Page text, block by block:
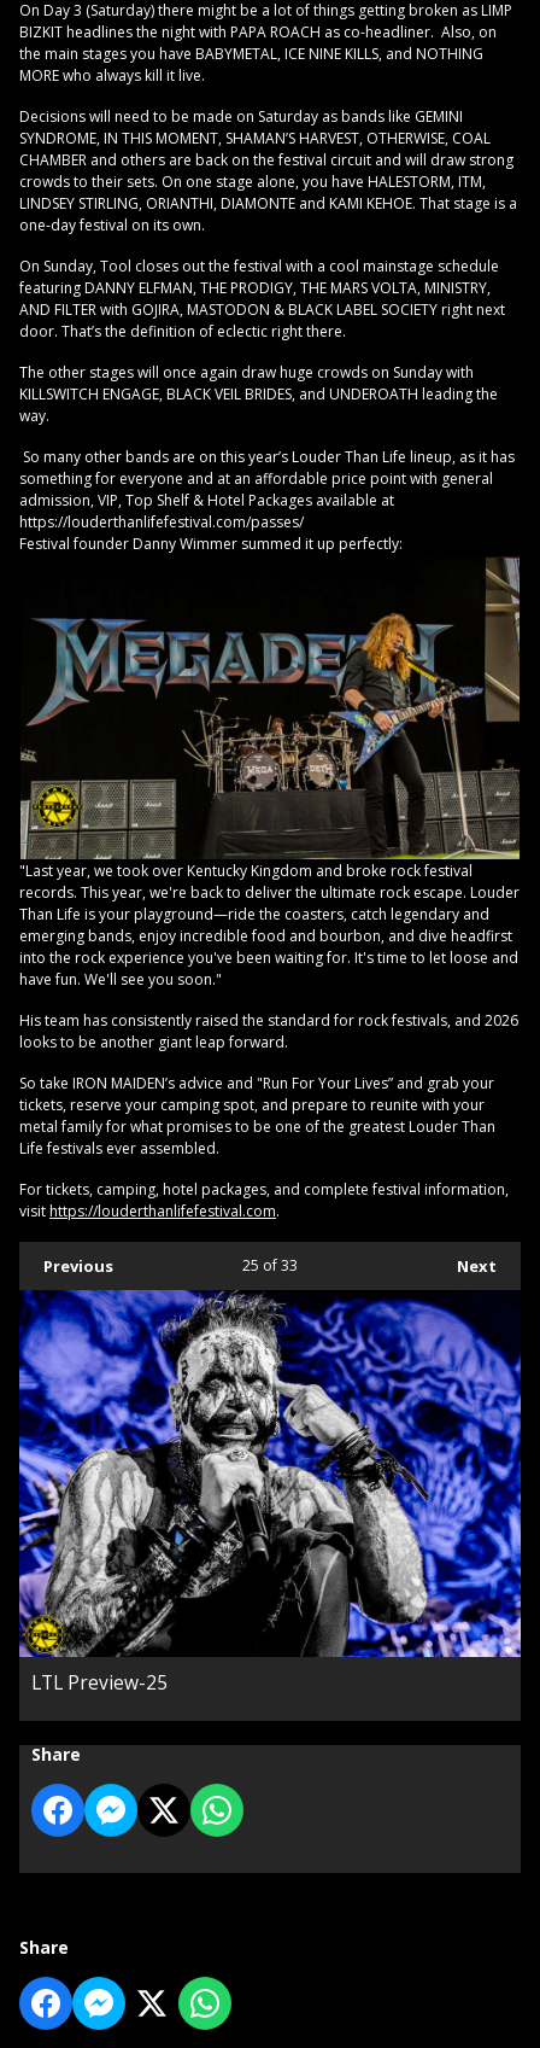
On Day 3 (Saturday) there might be a lot of things getting broken as LIMP
BIZKIT headlines the night with PAPA ROACH as co-headliner. Also, on
the main stages you have BABYMETAL, ICE NINE KILLS, and NOTHING
MORE who always kill it live.
Decisions will need to be made on Saturday as bands like GEMINI
SYNDROME, IN THIS MOMENT, SHAMAN’S HARVEST, OTHERWISE, COAL
CHAMBER and others are back on the festival circuit and will draw strong
crowds to their sets. On one stage alone, you have HALESTORM, ITM,
LINDSEY STIRLING, ORIANTHI, DIAMONTE and KAMI KEHOE. That stage is a
one-day festival on its own.
On Sunday, Tool closes out the festival with a cool mainstage schedule
featuring DANNY ELFMAN, THE PRODIGY, THE MARS VOLTA, MINISTRY,
AND FILTER with GOJIRA, MASTODON & BLACK LABEL SOCIETY right next
door. That’s the definition of eclectic right there.
The other stages will once again draw huge crowds on Sunday with
KILLSWITCH ENGAGE, BLACK VEIL BRIDES, and UNDEROATH leading the
way.
So many other bands are on this year’s Louder Than Life lineup, as it has
something for everyone and at an affordable price point with general
admission, VIP, Top Shelf & Hotel Packages available at
https://louderthanlifefestival.com/passes/
Festival founder Danny Wimmer summed it up perfectly:
"Last year, we took over Kentucky Kingdom and broke rock festival
records. This year, we're back to deliver the ultimate rock escape. Louder
Than Life is your playground—ride the coasters, catch legendary and
emerging bands, enjoy incredible food and bourbon, and dive headfirst
into the rock experience you've been waiting for. It's time to let loose and
have fun. We'll see you soon."
His team has consistently raised the standard for rock festivals, and 2026
looks to be another giant leap forward.
So take IRON MAIDEN’s advice and "Run For Your Lives” and grab your
tickets, reserve your camping spot, and prepare to reunite with your
metal family for what promises to be one of the greatest Louder Than
Life festivals ever assembled.
For tickets, camping, hotel packages, and complete festival information,
visithttps://louderthanlifefestival.com.
Previous Next
25 of 33
LTL Preview-25
Share
Share